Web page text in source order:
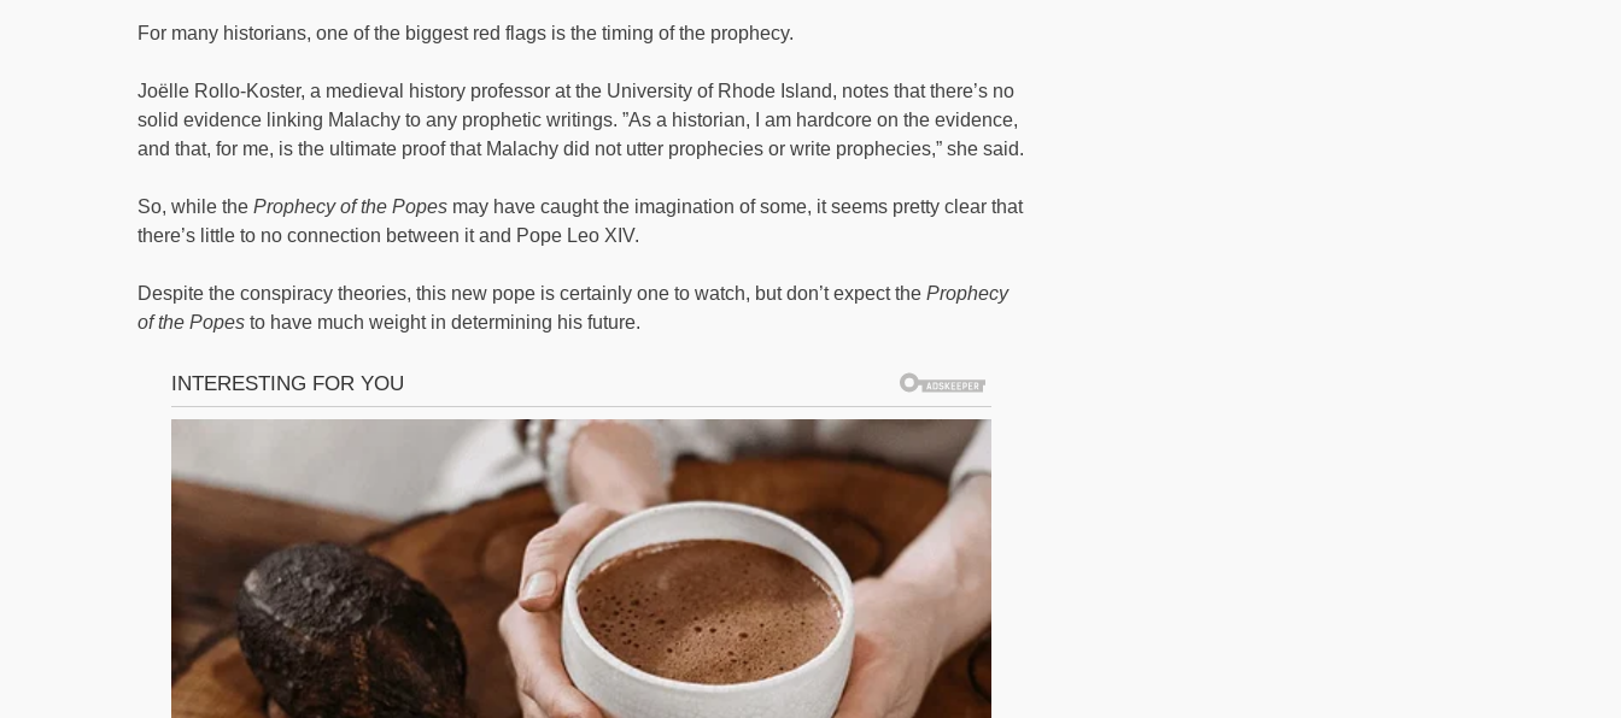
For many historians, one of the biggest red flags is the timing of the prophecy.
Joëlle Rollo-Koster, a medieval history professor at the University of Rhode Island, notes that there’s no
solid evidence linking Malachy to any prophetic writings. ”As a historian, I am hardcore on the evidence,
and that, for me, is the ultimate proof that Malachy did not utter prophecies or write prophecies,” she said.
So, while the Prophecy of the Popes may have caught the imagination of some, it seems pretty clear that
there’s little to no connection between it and Pope Leo XIV.
Despite the conspiracy theories, this new pope is certainly one to watch, but don’t expect the Prophecy
of the Popes to have much weight in determining his future.